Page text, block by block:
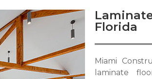
Florida
Miami
laminate